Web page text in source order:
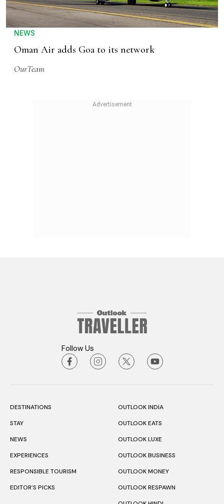
NEWS
Oman Air adds Goa to its network
OurTeam
Follow Us
DESTINATIONS
STAY
NEWS
EXPERIENCES
RESPONSIBLE TOURISM
EDITOR’S PICKS
OUTLOOK INDIA
OUTLOOK EATS
OUTLOOK LUXE
OUTLOOK BUSINESS
OUTLOOK MONEY
OUTLOOK RESPAWN